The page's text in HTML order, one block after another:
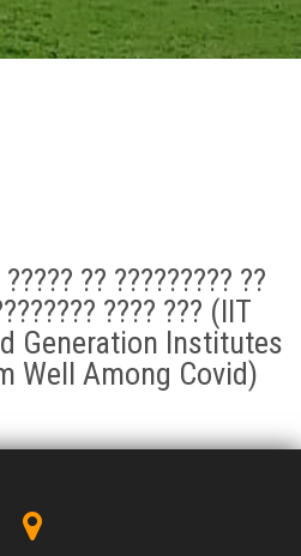
?? ????????? ??
???? ??? (IIT
Generation Institutes
Well Among Covid)